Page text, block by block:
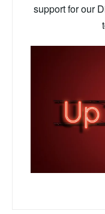
support for our